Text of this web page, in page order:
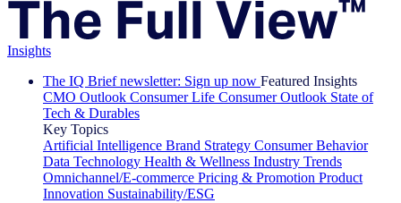
Insights
The IQ Brief newsletter: Sign up now Featured Insights
CMO Outlook Consumer Life Consumer Outlook State of
Tech & Durables
Key Topics
Artificial Intelligence Brand Strategy Consumer Behavior
Data Technology Health & Wellness Industry Trends
Omnichannel/E-commerce Pricing & Promotion Product
Innovation Sustainability/ESG